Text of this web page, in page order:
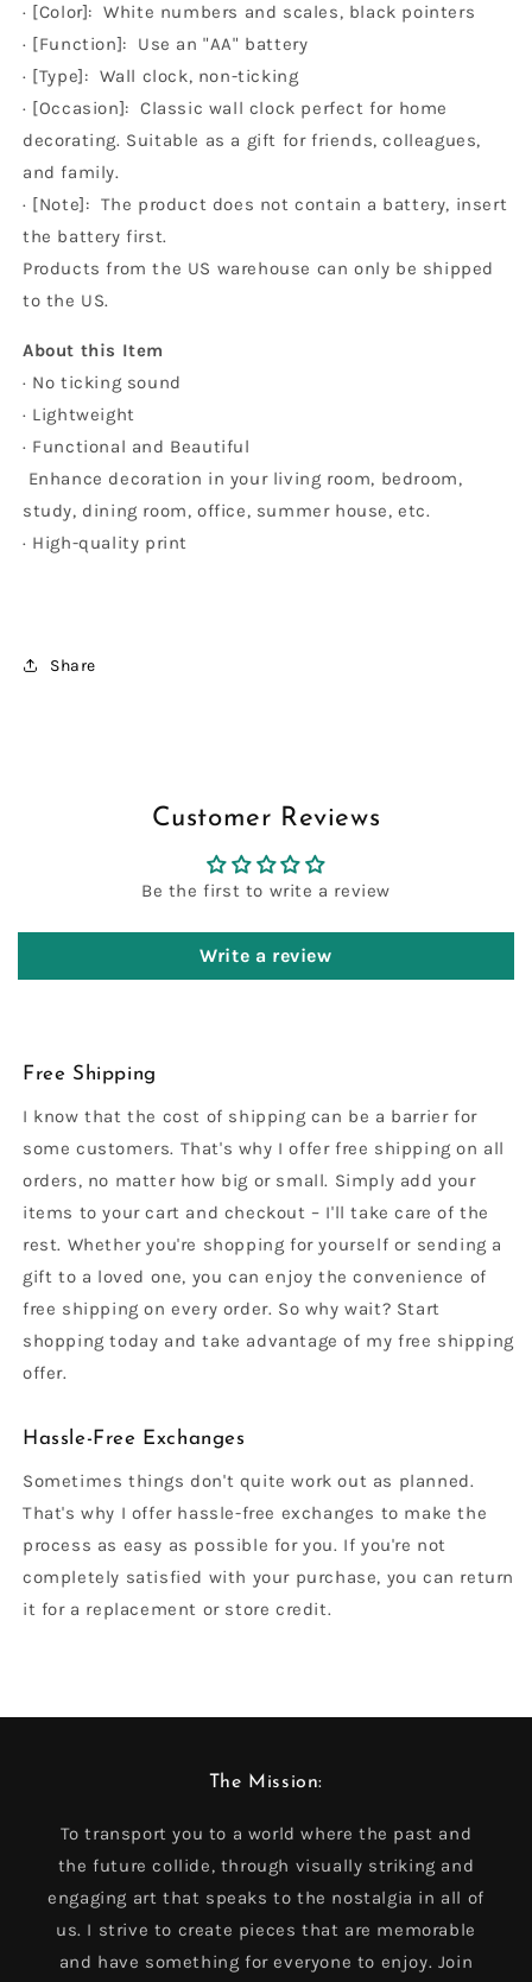
· [Color]: White numbers and scales, black pointers
· [Function]: Use an "AA" battery
· [Type]: Wall clock, non-ticking
· [Occasion]: Classic wall clock perfect for home
decorating. Suitable as a gift for friends, colleagues,
and family.
· [Note]: The product does not contain a battery, insert
the battery first.
Products from the US warehouse can only be shipped
to the US.
About this Item
· No ticking sound
· Lightweight
· Functional and Beautiful
Enhance decoration in your living room, bedroom,
study, dining room, office, summer house, etc.
· High-quality print
Share
Customer Reviews
Be the first to write a review
Write a review
Free Shipping
I know that the cost of shipping can be a barrier for
some customers. That's why I offer free shipping on all
orders, no matter how big or small. Simply add your
items to your cart and checkout – I'll take care of the
rest. Whether you're shopping for yourself or sending a
gift to a loved one, you can enjoy the convenience of
free shipping on every order. So why wait? Start
shopping today and take advantage of my free shipping
offer.
Hassle-Free Exchanges
Sometimes things don't quite work out as planned.
That's why I offer hassle-free exchanges to make the
process as easy as possible for you. If you're not
completely satisfied with your purchase, you can return
it for a replacement or store credit.
The Mission:
To transport you to a world where the past and
the future collide, through visually striking and
engaging art that speaks to the nostalgia in all of
us. I strive to create pieces that are memorable
and have something for everyone to enjoy. Join